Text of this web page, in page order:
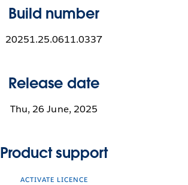
Build number
20251.25.0611.0337
Release date
Thu, 26 June, 2025
Product support
ACTIVATE LICENCE